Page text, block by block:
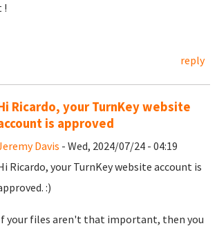
!
reply
Ricardo, your TurnKey website
is approved
Davis - Wed, 2024/07/24 - 04:19
Ricardo, your TurnKey website account is
:)
your files aren't that important, then you